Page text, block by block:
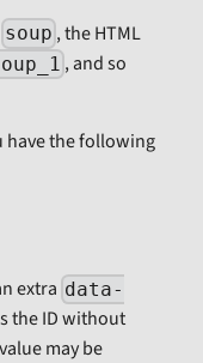
soup , the HTML
, and so
have the following
extra data-
the ID without
may be